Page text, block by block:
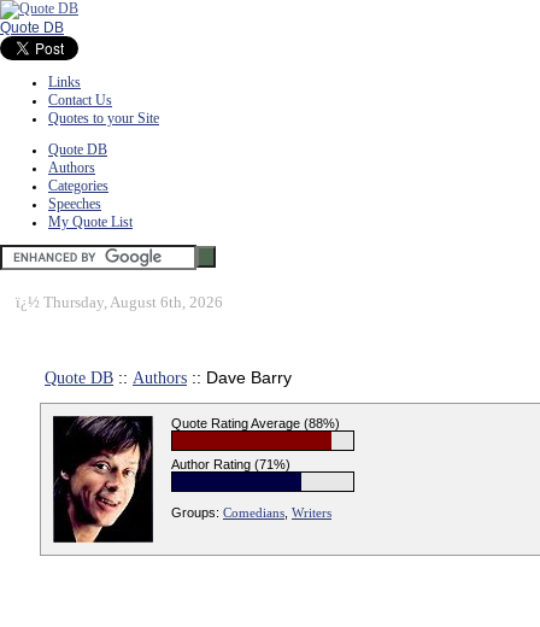
Quote DB
Links
Contact Us
Quotes to your Site
Quote DB
Authors
Categories
Speeches
My Quote List
ï¿½ Thursday, August 6th, 2026
Quote DB :: Authors :: Dave Barry
Quote Rating Average (88%)
Author Rating (71%)
Groups: Comedians Writers